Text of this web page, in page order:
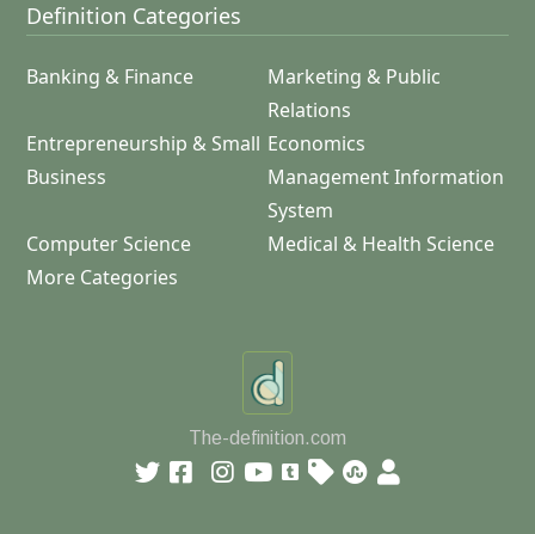
Definition Categories
Banking & Finance
Marketing & Public
Relations
Entrepreneurship & Small
Business
Economics
Management Information
System
Computer Science
Medical & Health Science
More Categories
The-definition.com